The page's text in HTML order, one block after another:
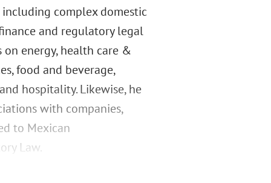
complex domestic
and regulatory legal
energy, health care &
food and beverage,
hospitality. Likewise, he
with companies,
to Mexican
Law.